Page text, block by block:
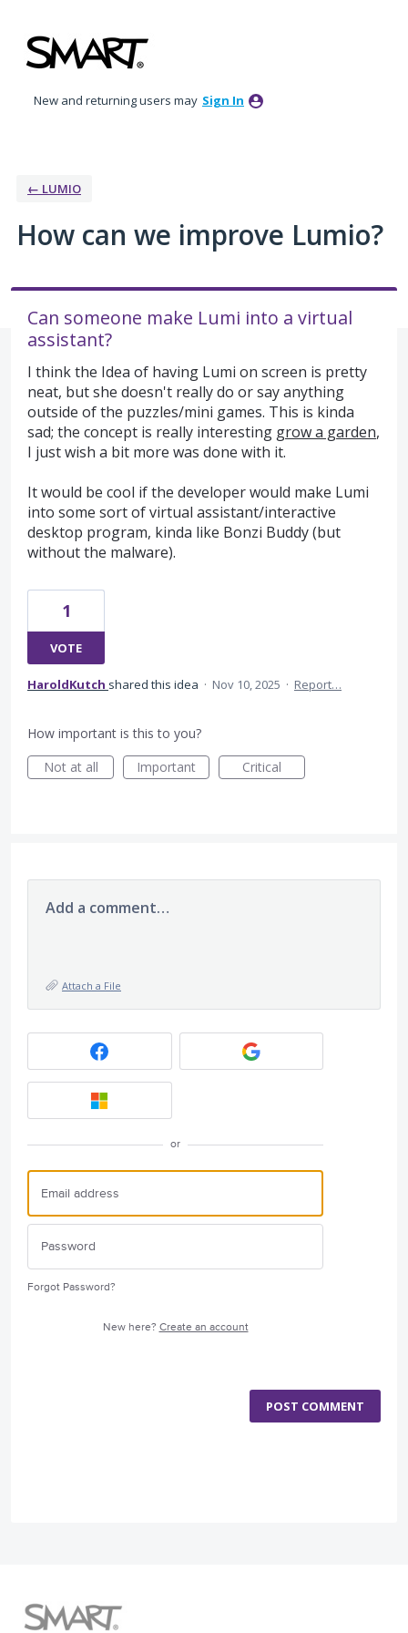
to
content
New and returning users may Sign In
← LUMIO
How can we improve Lumio?
Can someone make Lumi into a virtual
assistant?
I think the Idea of having Lumi on screen is pretty
neat, but she doesn't really do or say anything
outside of the puzzles/mini games. This is kinda
sad; the concept is really interesting grow a garden,
I just wish a bit more was done with it.
It would be cool if the developer would make Lumi
into some sort of virtual assistant/interactive
desktop program, kinda like Bonzi Buddy (but
without the malware).
1
VOTE
HaroldKutch shared this idea · Nov 10, 2025 · Report…
How important is this to you?
Not at all
Important Critical
Add a comment…
Attach a File
or
Forgot Password?
New here? Create an account
POST COMMENT